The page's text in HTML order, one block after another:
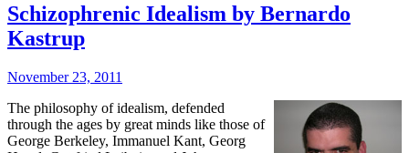
Schizophrenic Idealism by Bernardo
Kastrup
November 23, 2011
The philosophy of idealism, defended
through the ages by great minds like those of
George Berkeley, Immanuel Kant, Georg